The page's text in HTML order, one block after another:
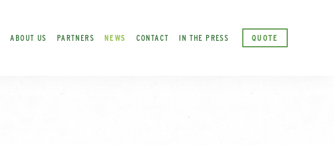
ABOUT US PARTNERS NEWS CONTACT IN THE PRESS QUOTE